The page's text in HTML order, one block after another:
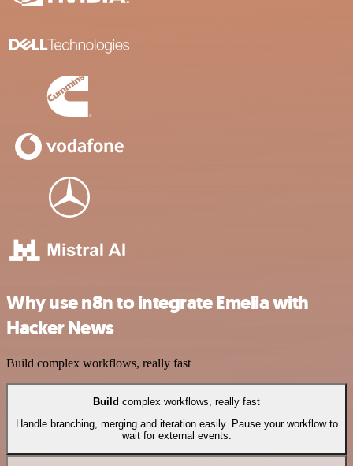
Why use n8n to integrate Emelia with
Hacker News
Build complex workflows, really fast
Build complex workflows, really fast
Handle branching, merging and iteration easily. Pause your workflow to
wait for external events.